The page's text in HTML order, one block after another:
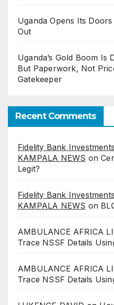
Uganda Opens Its
Out
Uganda’s Gold Boom Is
But Paperwork, Not
Gatekeeper
Recent Comments
Fidelity Bank
KAMPALA NEWS on
Legit?
Fidelity Bank
KAMPALA NEWS on
AMBULANCE AFRICA
Trace NSSF Details
AMBULANCE AFRICA
Trace NSSF Details